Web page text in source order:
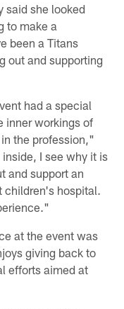
said she looked
to make a
been a Titans
out and supporting
had a special
inner workings of
the profession,"
I see why it is
and support an
children's hospital.
at the event was
giving back to
efforts aimed at